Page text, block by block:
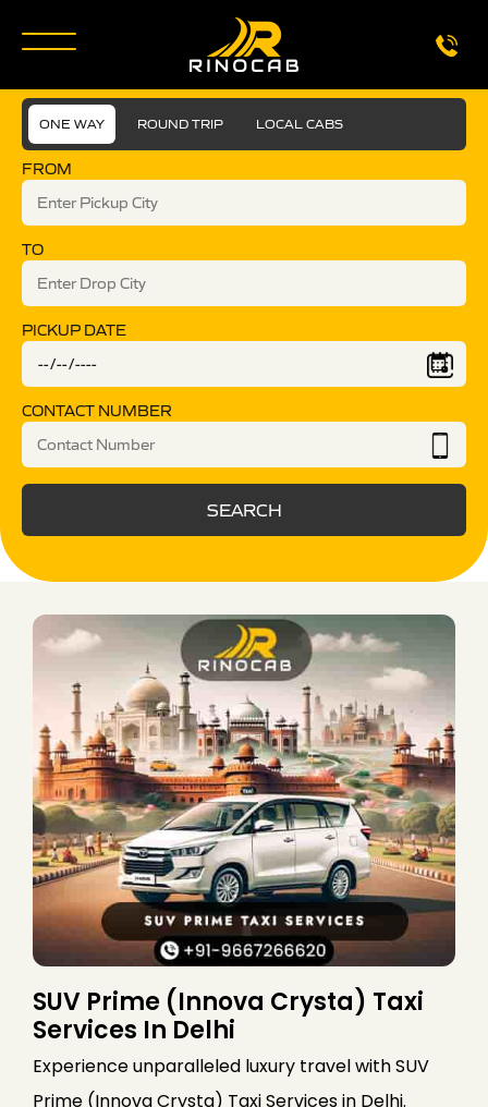
ONE WAY ROUND TRIP LOCAL CABS
FROM
TO
PICKUP DATE
CONTACT NUMBER
SEARCH
SUV Prime (Innova Crysta) Taxi
Services In Delhi
Experience unparalleled luxury travel with SUV
Prime (Innova Crysta) Taxi Services in Delhi.